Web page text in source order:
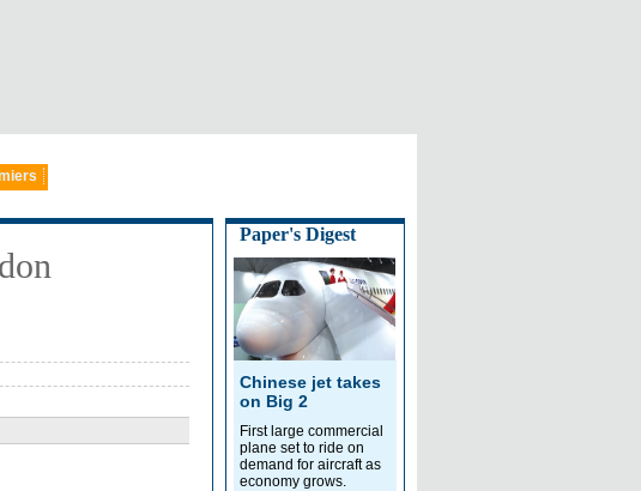
Paper's Digest
Chinese jet takes
on Big 2
First large commercial
plane set to ride on
demand for aircraft as
economy grows.